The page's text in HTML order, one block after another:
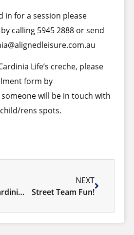
in for a session please
calling 5945 2888 or send
Life’s creche, please
form by
will be in touch with
rens spots.
People of Cardinia – Wesley Forward
NEXT
Street Team Fun!